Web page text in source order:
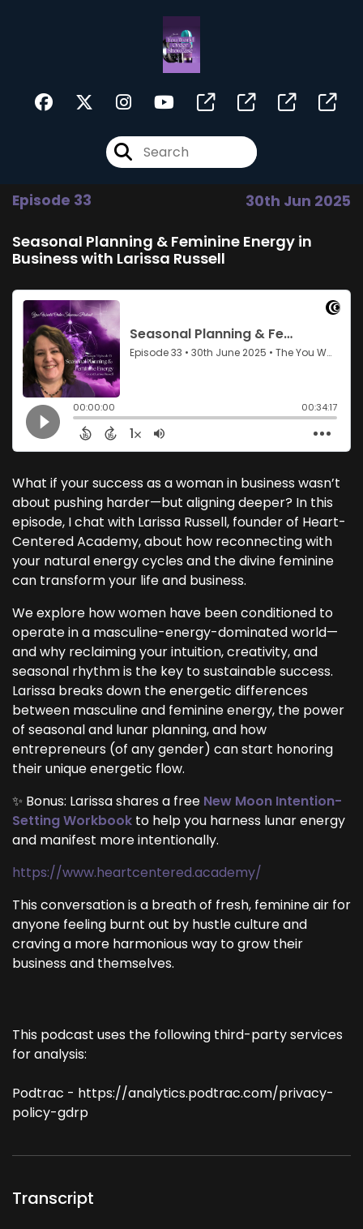
Episode 33 30th Jun 2025
Seasonal Planning & Feminine Energy in
Business with Larissa Russell
What if your success as a woman in business wasn’t
about pushing harder—but aligning deeper? In this
episode, I chat with Larissa Russell, founder of Heart-
Centered Academy, about how reconnecting with
your natural energy cycles and the divine feminine
can transform your life and business.
We explore how women have been conditioned to
operate in a masculine-energy-dominated world—
and why reclaiming your intuition, creativity, and
seasonal rhythm is the key to sustainable success.
Larissa breaks down the energetic differences
between masculine and feminine energy, the power
of seasonal and lunar planning, and how
entrepreneurs (of any gender) can start honoring
their unique energetic flow.
✨ Bonus: Larissa shares a free New Moon Intention-
Setting Workbook to help you harness lunar energy
and manifest more intentionally.
https://www.heartcentered.academy/
This conversation is a breath of fresh, feminine air for
anyone feeling burnt out by hustle culture and
craving a more harmonious way to grow their
business and themselves.
This podcast uses the following third-party services
for analysis:
Podtrac - https://analytics.podtrac.com/privacy-
policy-gdrp
Transcript